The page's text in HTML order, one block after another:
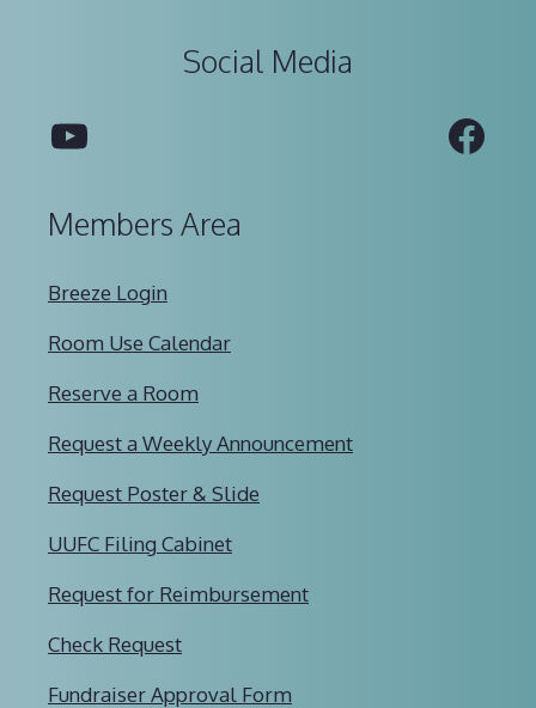
Social Media
YouTube
Members Area
Breeze Login
Room Use Calendar
Reserve a Room
Request a Weekly Announcement
Request Poster & Slide
UUFC Filing Cabinet
Request for Reimbursement
Check Request
Fundraiser Approval Form